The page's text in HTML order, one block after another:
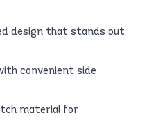
design that stands out
convenient side
material for